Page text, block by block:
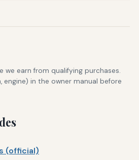
we earn from qualifying purchases.
engine) in the owner manual before
(official)